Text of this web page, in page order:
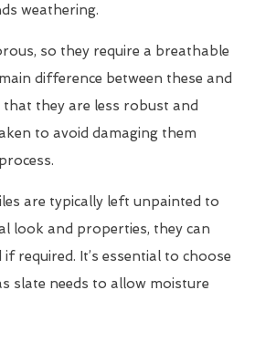
weathering.
so they require a breathable
difference between these and
they are less robust and
to avoid damaging them
are typically left unpainted to
look and properties, they can
required. It’s essential to choose
slate needs to allow moisture